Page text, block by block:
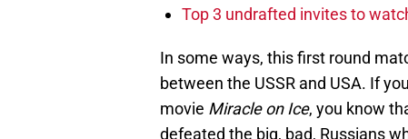
Top 3 undrafted invites to
In some ways, this first round
between the USSR and USA. If
movie Miracle on Ice, you know
defeated the big, bad, Russians